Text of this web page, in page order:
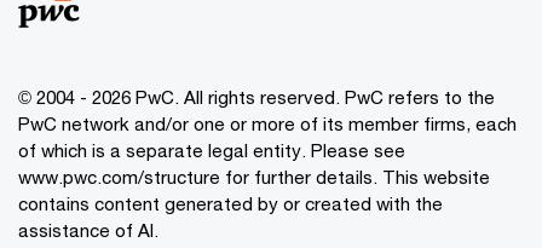
© 2004 - 2026 PwC. All rights reserved. PwC refers to the
PwC network and/or one or more of its member firms, each
of which is a separate legal entity. Please see
www.pwc.com/structure for further details. This website
contains content generated by or created with the
assistance of AI.